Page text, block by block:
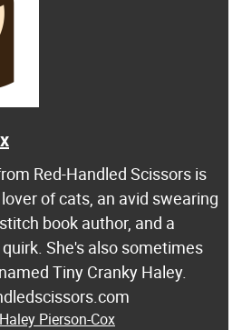
Red-Handled Scissors is
of cats, an avid swearing
book author, and a
She's also sometimes
Tiny Cranky Haley.
Pierson-Cox